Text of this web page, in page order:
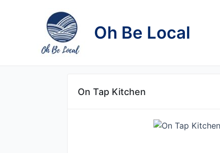
Oh Be Local
On Tap Kitchen